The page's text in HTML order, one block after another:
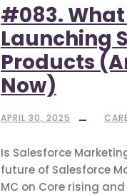
#083. What
Launching
Products
Now)
APRIL 30, 2025
Is Salesforce
future of Salesforce
MC on Core rising